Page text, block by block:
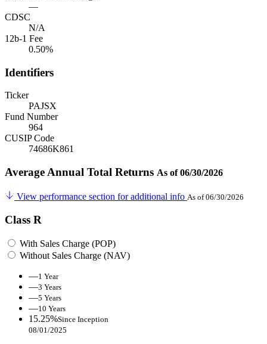
—
CDSC
N/A
12b-1 Fee
0.50%
Identifiers
Ticker
PAJSX
Fund Number
964
CUSIP Code
74686K861
Average Annual Total Returns As of 06/30/2026
View performance section for additional info As of 06/30/2026
Class R
With Sales Charge (POP)
Without Sales Charge (NAV)
—1 Year
—3 Years
—5 Years
—10 Years
15.25%Since Inception
08/01/2025